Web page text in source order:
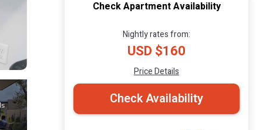
Check Apartment Availability
Nightly rates from:
USD $160
Price Details
Check Availability